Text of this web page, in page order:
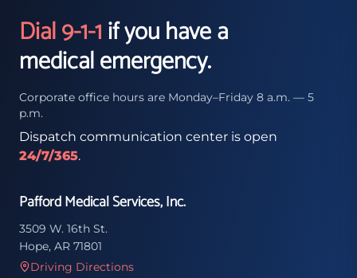
Dial 9-1-1if you have a
medical emergency.
Corporate office hours are Monday–Friday 8 a.m. — 5
p.m.
Dispatch communication center is open
24/7/365.
Pafford Medical Services, Inc.
3509 W. 16th St.
Hope, AR 71801
Driving Directions